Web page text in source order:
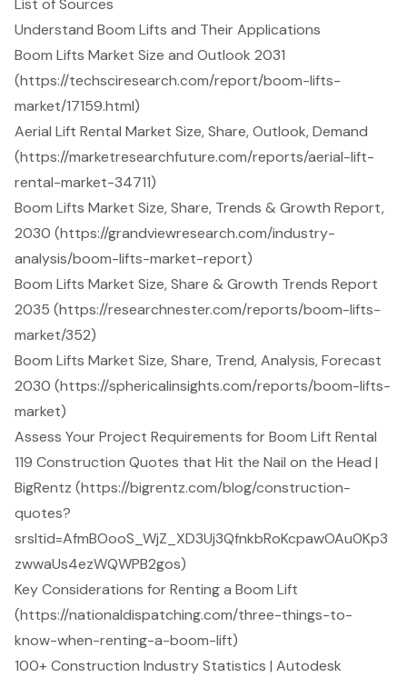
List of Sources
Understand Boom Lifts and Their Applications
Boom Lifts Market Size and Outlook 2031
(https://techsciresearch.com/report/boom-lifts-
market/17159.html)
Aerial Lift Rental Market Size, Share, Outlook, Demand
(https://marketresearchfuture.com/reports/aerial-lift-
rental-market-34711)
Boom Lifts Market Size, Share, Trends & Growth Report,
2030 (https://grandviewresearch.com/industry-
analysis/boom-lifts-market-report)
Boom Lifts Market Size, Share & Growth Trends Report
2035 (https://researchnester.com/reports/boom-lifts-
market/352)
Boom Lifts Market Size, Share, Trend, Analysis, Forecast
2030 (https://sphericalinsights.com/reports/boom-lifts-
market)
Assess Your Project Requirements for Boom Lift Rental
119 Construction Quotes that Hit the Nail on the Head |
BigRentz (https://bigrentz.com/blog/construction-
quotes?
srsltid=AfmBOooS_WjZ_XD3Uj3QfnkbRoKcpawOAu0Kp3
zwwaUs4ezWQWPB2gos)
Key Considerations for Renting a Boom Lift
(https://nationaldispatching.com/three-things-to-
know-when-renting-a-boom-lift)
100+ Construction Industry Statistics | Autodesk